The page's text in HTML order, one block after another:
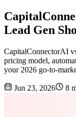
Lead Gen
CapitalConnectorAI
pricing model,
your 2026 go-to-
Jun 23, 2026 8